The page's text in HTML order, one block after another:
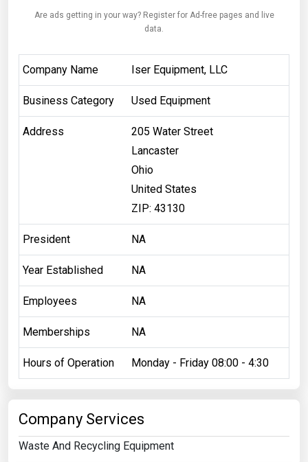
Are ads getting in your way? Register for Ad-free pages and live
data.
Company Name Iser Equipment, LLC
Business Category Used Equipment
Address
205 Water Street
Lancaster
Ohio
United States
ZIP: 43130
President NA
Year Established NA
Employees NA
Memberships NA
Hours of Operation Monday - Friday 08:00 - 4:30
Company Services
Waste And Recycling Equipment